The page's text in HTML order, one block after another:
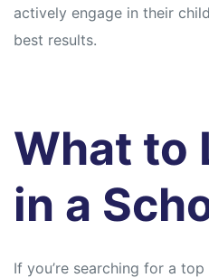
actively engage in their
best results.
What to
in a
If you’re searching for a